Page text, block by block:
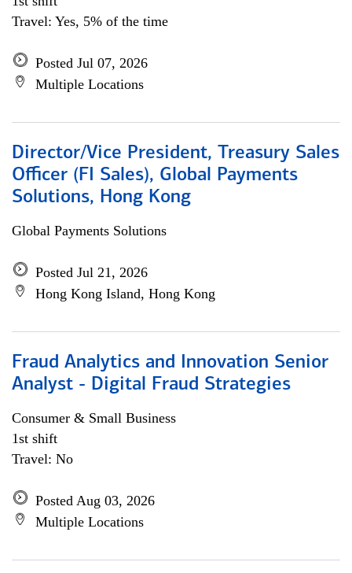
Travel: Yes, 5% of the time
Posted Jul 07, 2026
Multiple Locations
Director/Vice President, Treasury Sales
Officer (FI Sales), Global Payments
Solutions, Hong Kong
Global Payments Solutions
Posted Jul 21, 2026
Hong Kong Island, Hong Kong
Fraud Analytics and Innovation Senior
Analyst - Digital Fraud Strategies
Consumer & Small Business
1st shift
Travel: No
Posted Aug 03, 2026
Multiple Locations